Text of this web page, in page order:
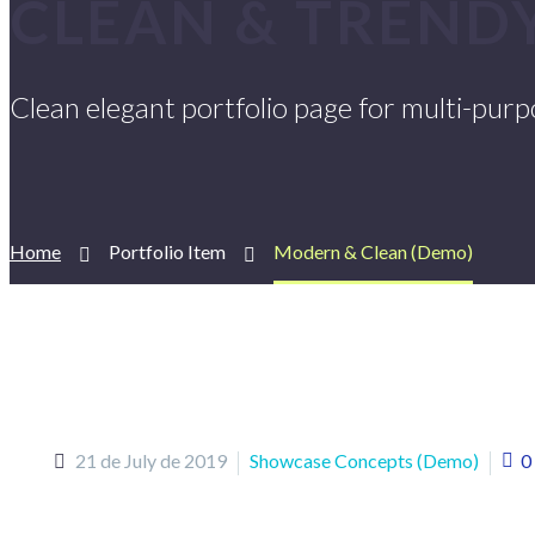
Clean elegant portfolio page for multi-
Home Portfolio Item Modern & Clean (Demo)
21 de July de 2019 Showcase Concepts (Demo) 0